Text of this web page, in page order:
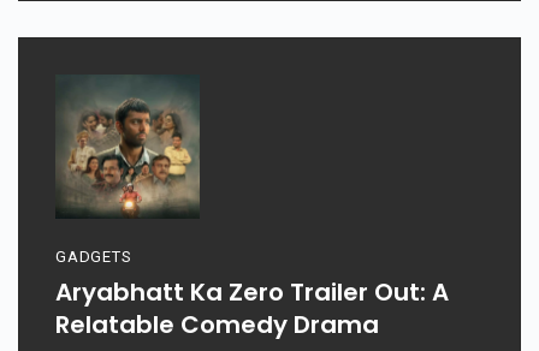
GADGETS
Aryabhatt Ka Zero Trailer Out: A
Relatable Comedy Drama